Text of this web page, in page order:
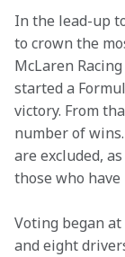
In the lead-up
to crown the
McLaren
started a
victory. From
number of
are excluded,
those who
Voting began
and eight